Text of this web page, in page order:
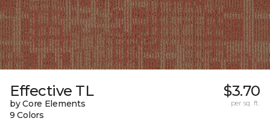
Effective TL
by Core Elements
9 Colors
$3.70
per sq. ft.